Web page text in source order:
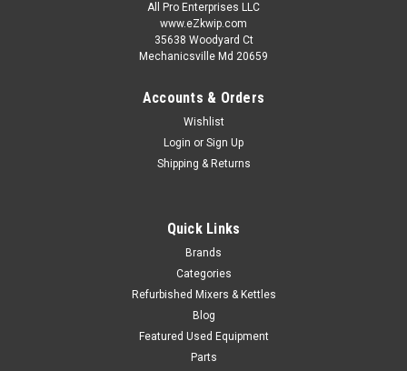
All Pro Enterprises LLC
www.eZkwip.com
35638 Woodyard Ct
Mechanicsville Md 20659
Accounts & Orders
Wishlist
Login or Sign Up
Shipping & Returns
Quick Links
Brands
Categories
Refurbished Mixers & Kettles
Blog
Featured Used Equipment
Parts